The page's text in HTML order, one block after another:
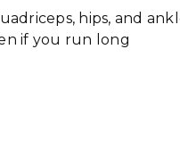
hips, and
if you run long